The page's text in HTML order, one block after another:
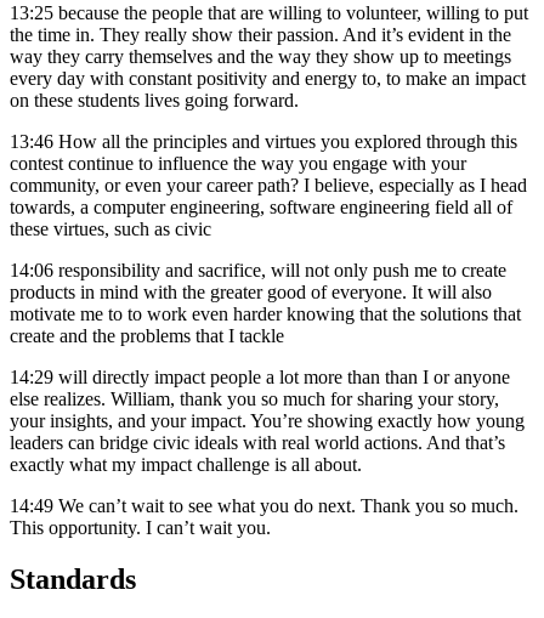
13:25 because the people that are willing to volunteer, willing to put
the time in. They really show their passion. And it’s evident in the
way they carry themselves and the way they show up to meetings
every day with constant positivity and energy to, to make an impact
on these students lives going forward.
13:46 How all the principles and virtues you explored through this
contest continue to influence the way you engage with your
community, or even your career path? I believe, especially as I head
towards, a computer engineering, software engineering field all of
these virtues, such as civic
14:06 responsibility and sacrifice, will not only push me to create
products in mind with the greater good of everyone. It will also
motivate me to to work even harder knowing that the solutions that
create and the problems that I tackle
14:29 will directly impact people a lot more than than I or anyone
else realizes. William, thank you so much for sharing your story,
your insights, and your impact. You’re showing exactly how young
leaders can bridge civic ideals with real world actions. And that’s
exactly what my impact challenge is all about.
14:49 We can’t wait to see what you do next. Thank you so much.
This opportunity. I can’t wait you.
Standards